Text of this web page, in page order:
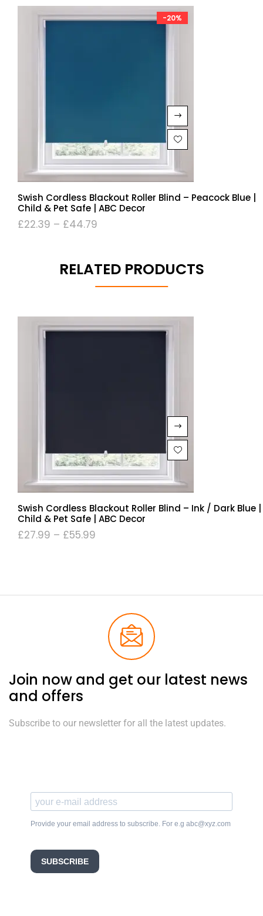
-20%
Swish Cordless Blackout Roller Blind – Peacock Blue |
Child & Pet Safe | ABC Decor
£22.39 – £44.79
RELATED PRODUCTS
Swish Cordless Blackout Roller Blind – Ink / Dark Blue |
Child & Pet Safe | ABC Decor
£27.99 – £55.99
Join now and get our latest news
and offers
Subscribe to our newsletter for all the latest updates.
Provide your email address to subscribe. For e.g abc@xyz.com
SUBSCRIBE